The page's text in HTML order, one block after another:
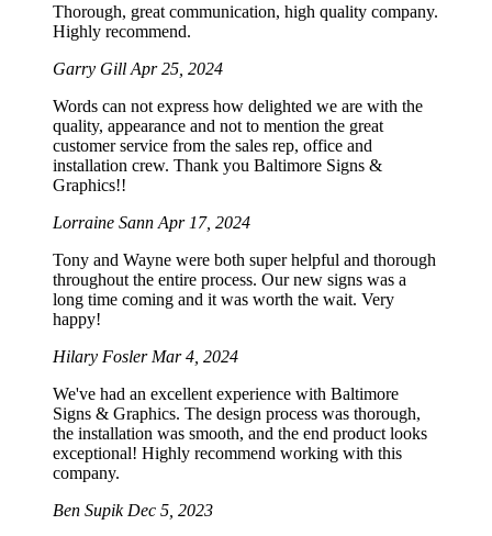
Thorough, great communication, high quality company.
Highly recommend.
Garry Gill Apr 25, 2024
Words can not express how delighted we are with the
quality, appearance and not to mention the great
customer service from the sales rep, office and
installation crew. Thank you Baltimore Signs &
Graphics!!
Lorraine Sann Apr 17, 2024
Tony and Wayne were both super helpful and thorough
throughout the entire process. Our new signs was a
long time coming and it was worth the wait. Very
happy!
Hilary Fosler Mar 4, 2024
We've had an excellent experience with Baltimore
Signs & Graphics. The design process was thorough,
the installation was smooth, and the end product looks
exceptional! Highly recommend working with this
company.
Ben Supik Dec 5, 2023